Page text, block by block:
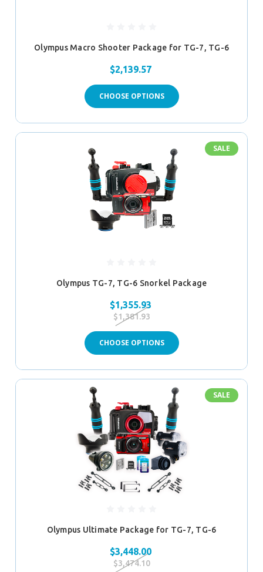
Olympus Macro Shooter Package for TG-7, TG-6
$2,139.57
CHOOSE OPTIONS
SALE
Olympus TG-7, TG-6 Snorkel Package
$1,355.93
$1,381.93
CHOOSE OPTIONS
SALE
Olympus Ultimate Package for TG-7, TG-6
$3,448.00
$3,474.10